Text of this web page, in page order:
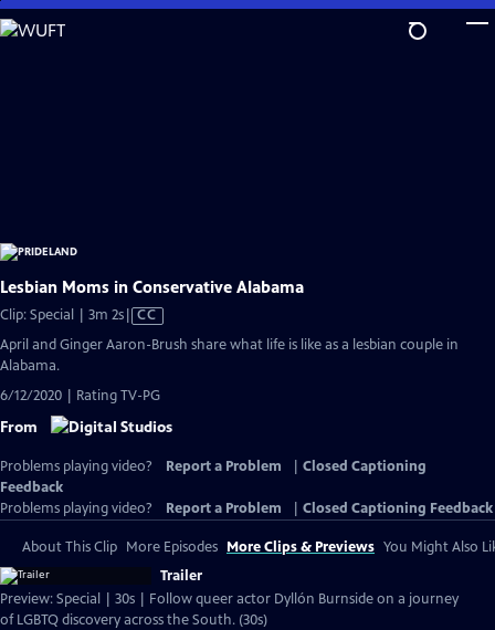
Skip
to
Lesbian Moms in Conservative Alabama
Clip: Special | 3m 2sVideo
CC
April and Ginger Aaron-Brush share what life is like as a lesbian couple in
Alabama.
6/12/2020 | Rating TV-PG
From
Problems playing video? Report a Problem
Closed Captioning
Feedback
Problems playing video?
Report a Problem Closed Captioning Feedback
About This Clip More Episodes More Clips & Previews You Might Also
Trailer
Preview: Special | 30s | Follow queer actor Dyllón Burnside on a journey
of LGBTQ discovery across the South. (30s)